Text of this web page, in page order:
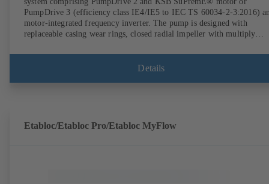
PumpDrive 3 (efficiency class IE4/IE5 to IEC TS 60034-2-3:2016)
motor-integrated frequency inverter. The pump is designed with
replaceable casing wear rings, closed radial impeller with multiply
EN 12756, shaft equipped with replaceable shaft protecting sleeve in
shaft seal area. The back pull-out design allows the coupling, bearing
of the ErP Directive's efficiency requirements.
Details
Etabloc/Etabloc Pro/Etabloc MyFlow